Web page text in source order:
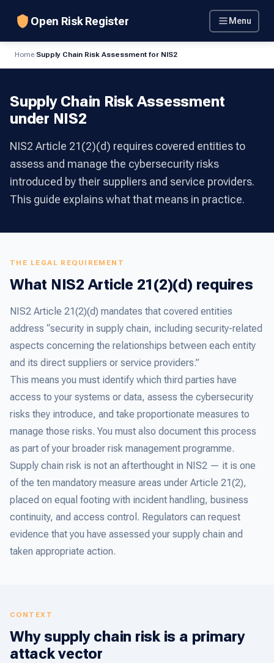
Open Risk Register Menu
Home/Supply Chain Risk Assessment for NIS2
Supply Chain Risk Assessment
under NIS2
NIS2 Article 21(2)(d) requires covered entities to
assess and manage the cybersecurity risks
introduced by their suppliers and service providers.
This guide explains what that means in practice.
THE LEGAL REQUIREMENT
What NIS2 Article 21(2)(d) requires
NIS2 Article 21(2)(d) mandates that covered entities
address “security in supply chain, including security-related
aspects concerning the relationships between each entity
and its direct suppliers or service providers.”
This means you must identify which third parties have
access to your systems or data, assess the cybersecurity
risks they introduce, and take proportionate measures to
manage those risks. You must also document this process
as part of your broader risk management programme.
Supply chain risk is not an afterthought in NIS2 — it is one
of the ten mandatory measure areas under Article 21(2),
placed on equal footing with incident handling, business
continuity, and access control. Regulators can request
evidence that you have assessed your supply chain and
taken appropriate action.
CONTEXT
Why supply chain risk is a primary
attack vector